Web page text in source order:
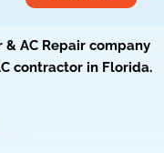
AC Repair company
contractor in Florida.